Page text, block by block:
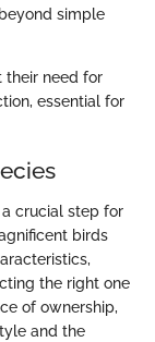
simple
their need for
essential for
crucial step for
birds
the right one
of ownership,
and the